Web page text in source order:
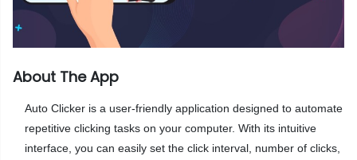
About The App
Auto Clicker is a user-friendly application designed to automate
repetitive clicking tasks on your computer. With its intuitive
interface, you can easily set the click interval, number of clicks,